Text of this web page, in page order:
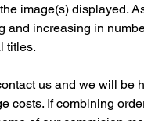
image(s) displayed.
and increasing in
titles.
us and we will be
costs. If combining